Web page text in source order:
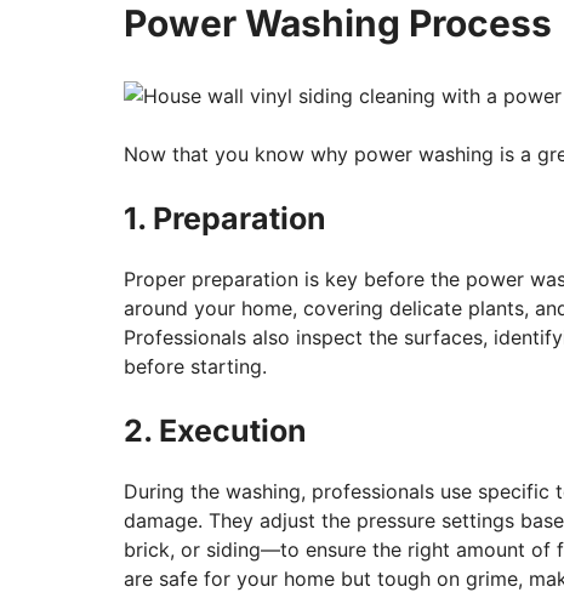
Power Washing Process
Now that you know why power washing is a
1. Preparation
Proper preparation is key before the power
around your home, covering delicate plants,
Professionals also inspect the surfaces,
before starting.
2. Execution
During the washing, professionals use
damage. They adjust the pressure settings
brick, or siding—to ensure the right amount of
are safe for your home but tough on grime,